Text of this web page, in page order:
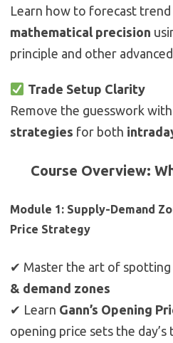
Learn how to forecast trend
mathematical precision
principle and other
Trade Setup Clarity
Remove the guesswork with
strategies for both
Course Overview:
Module 1: Supply-Demand
Price Strategy
✔ Master the art of
& demand zones
✔ Learn Gann’s Opening
opening price sets the day’s